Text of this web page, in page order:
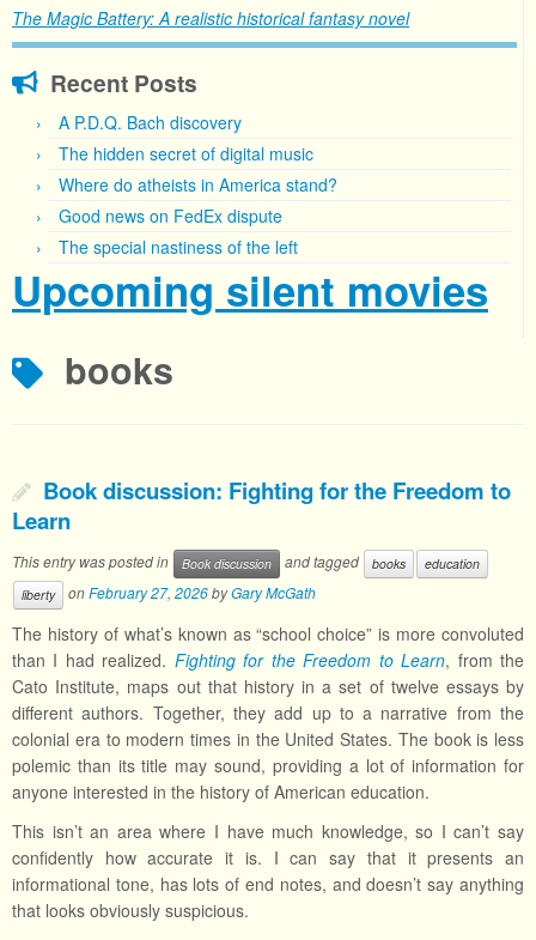
The Magic Battery: A realistic historical fantasy novel
Recent Posts
A P.D.Q. Bach discovery
The hidden secret of digital music
Where do atheists in America stand?
Good news on FedEx dispute
The special nastiness of the left
Upcoming silent movies
books
Book discussion: Fighting for the Freedom to
Learn
This entry was posted in Book discussion and tagged books
education
liberty
onFebruary 27, 2026byGary McGath
The history of what’s known as “school choice” is more convoluted
than I had realized. Fighting for the Freedom to Learn, from the
Cato Institute, maps out that history in a set of twelve essays by
different authors. Together, they add up to a narrative from the
colonial era to modern times in the United States. The book is less
polemic than its title may sound, providing a lot of information for
anyone interested in the history of American education.
This isn’t an area where I have much knowledge, so I can’t say
confidently how accurate it is. I can say that it presents an
informational tone, has lots of end notes, and doesn’t say anything
that looks obviously suspicious.